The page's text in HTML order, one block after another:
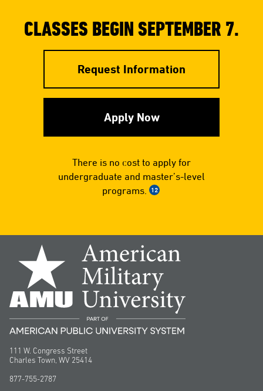
CLASSES BEGIN SEPTEMBER 7.
Request Information
Apply Now
There is no cost to apply for
undergraduate and master’s-level
programs.
12
111 W. Congress Street
Charles Town, WV 25414
877-755-2787